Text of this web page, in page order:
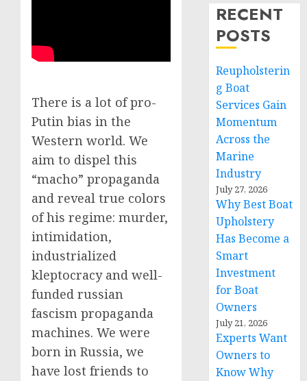
There is a lot of pro-
Putin bias in the
Western world. We
aim to dispel this
“macho” propaganda
and reveal true colors
of his regime: murder,
intimidation,
industrialized
kleptocracy and well-
funded russian
fascism propaganda
machines. We were
born in Russia, we
have lost friends to
RECENT
POSTS
Reupholsterin
g Boat
Services Gain
Momentum
Across the
Marine
Industry
July 27, 2026
Why Best Boat
Upholstery
Has Become a
Smart
Investment
for Boat
Owners
July 21, 2026
Experts Want
Owners to
Know Why